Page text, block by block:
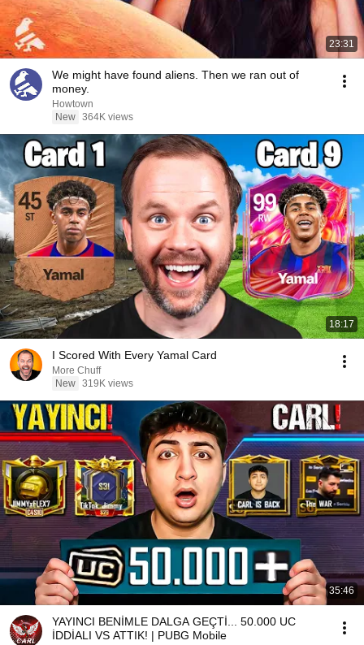
23:31
We might have found aliens. Then we ran out of
money.
Howtown
New 364K views
18:17
I Scored With Every Yamal Card
More Chuff
New 319K views
35:46
YAYINCI BENİMLE DALGA GEÇTİ... 50.000 UC
İDDİALI VS ATTIK! | PUBG Mobile